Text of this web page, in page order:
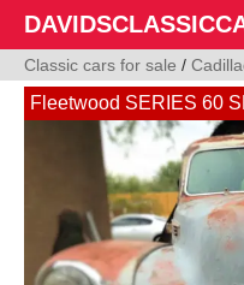
Classic cars for sale /
Fleetwood SERIES 60